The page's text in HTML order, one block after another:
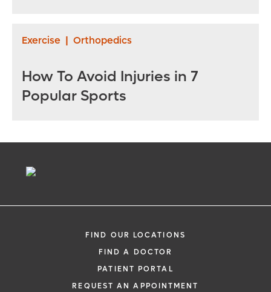
Exercise | Orthopedics
How To Avoid Injuries in 7
Popular Sports
FIND OUR LOCATIONS
FIND A DOCTOR
PATIENT PORTAL
REQUEST AN APPOINTMENT